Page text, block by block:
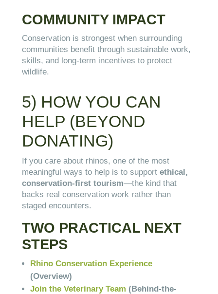
COMMUNITY IMPACT
Conservation is strongest when surrounding
communities benefit through sustainable work,
skills, and long-term incentives to protect
wildlife.
5) HOW YOU CAN
HELP (BEYOND
DONATING)
If you care about rhinos, one of the most
meaningful ways to help is to support ethical,
conservation-first tourism—the kind that
backs real conservation work rather than
staged encounters.
TWO PRACTICAL NEXT
STEPS
Rhino Conservation Experience
(Overview)
Join the Veterinary Team (Behind-the-